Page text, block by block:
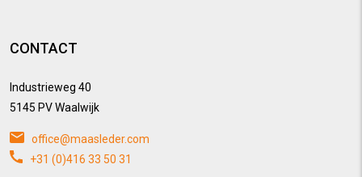
CONTACT
Industrieweg 40
5145 PV Waalwijk
office@maasleder.com
+31 (0)416 33 50 31